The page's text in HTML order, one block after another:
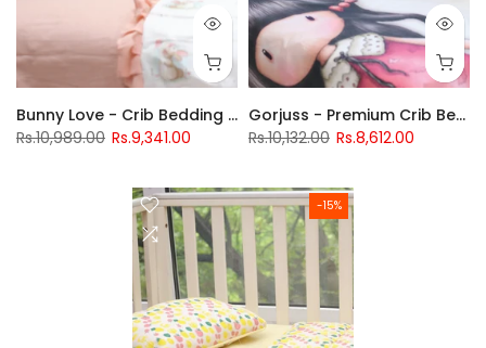
Bunny Love - Crib Bedding Set
Rs.10,989.00 Rs.9,341.00
Gorjuss - Premium Crib Bedding Set
Rs.10,132.00 Rs.8,612.00
-15%